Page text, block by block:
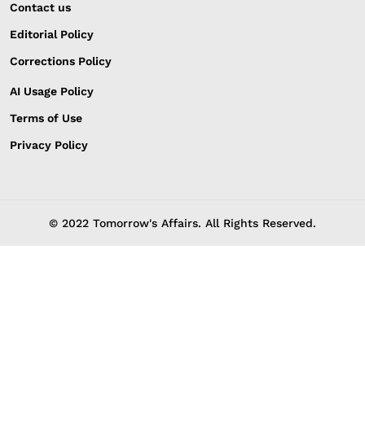
Contact us
Editorial Policy
Corrections Policy
AI Usage Policy
Terms of Use
Privacy Policy
© 2022 Tomorrow's Affairs. All Rights Reserved.